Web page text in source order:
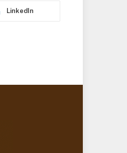
LinkedIn